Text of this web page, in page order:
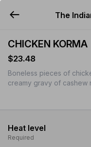
The
CHICKEN KORMA
$23.48
Boneless pieces of
creamy gravy of cashew
Heat level
Required